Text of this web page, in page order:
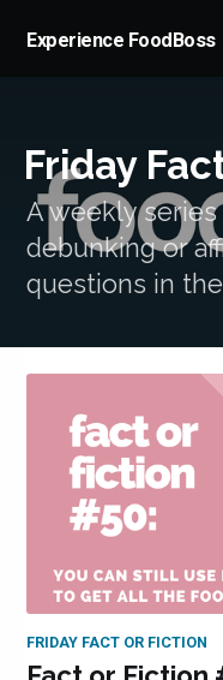
Experience FoodBoss
Friday
A weekly
debunking or
questions in
FRIDAY FACT OR FICTION